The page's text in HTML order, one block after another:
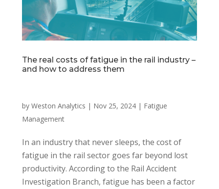
The real costs of fatigue in the rail industry –
and how to address them
by Weston Analytics | Nov 25, 2024| Fatigue
Management
In an industry that never sleeps, the cost of
fatigue in the rail sector goes far beyond lost
productivity. According to the Rail Accident
Investigation Branch, fatigue has been a factor